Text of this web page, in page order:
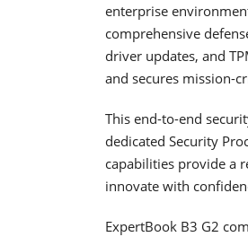
enterprise
comprehensive
driver updates, and
and secures mission-
This end-to-end
dedicated Security
capabilities provide a
innovate with
ExpertBook B3 G2